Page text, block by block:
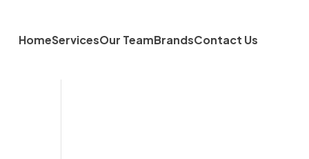
HomeServicesOur TeamBrandsContact Us